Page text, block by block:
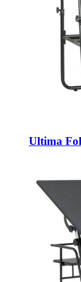
Ultima